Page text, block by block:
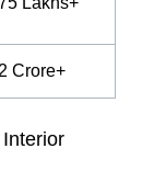
Crore+